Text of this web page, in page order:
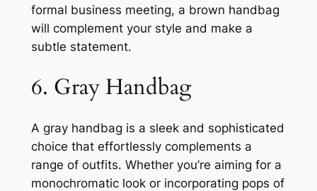
formal business meeting, a brown handbag
will complement your style and make a
subtle statement.
6. Gray Handbag
A gray handbag is a sleek and sophisticated
choice that effortlessly complements a
range of outfits. Whether you’re aiming for a
monochromatic look or incorporating pops of